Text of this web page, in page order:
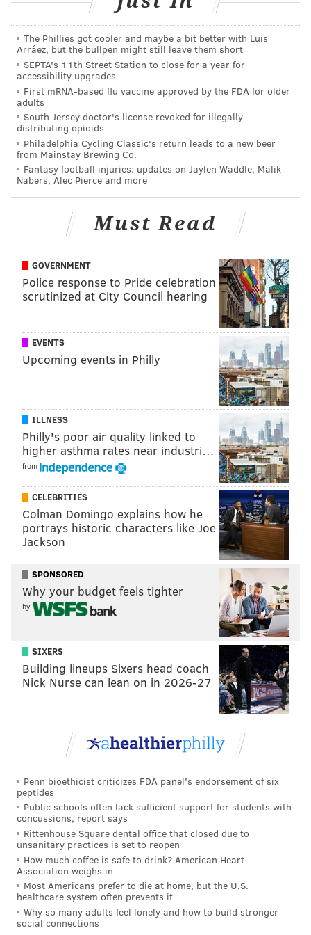
READ MORE CRIME CHILD PREDATORS
UPPER PROVIDENCE TOWNSHIP CHARGES MONTGOMERY COUNTY
PHILADELPHIA
The Phillies got cooler and maybe a bit better with Luis
Arráez, but the bullpen might still leave them short
SEPTA's 11th Street Station to close for a year for
accessibility upgrades
First mRNA-based flu vaccine approved by the FDA for older
adults
South Jersey doctor's license revoked for illegally
distributing opioids
Philadelphia Cycling Classic's return leads to a new beer
from Mainstay Brewing Co.
Fantasy football injuries: updates on Jaylen Waddle, Malik
Nabers, Alec Pierce and more
Must Read
GOVERNMENT
Police response to Pride celebration
scrutinized at City Council hearing
EVENTS
Upcoming events in Philly
ILLNESS
Philly's poor air quality linked to
higher asthma rates near industri…
from
CELEBRITIES
Colman Domingo explains how he
portrays historic characters like Joe
Jackson
SPONSORED
Why your budget feels tighter
by
SIXERS
Building lineups Sixers head coach
Nick Nurse can lean on in 2026-27
Penn bioethicist criticizes FDA panel's endorsement of six
peptides
Public schools often lack sufficient support for students with
concussions, report says
Rittenhouse Square dental office that closed due to
unsanitary practices is set to reopen
How much coffee is safe to drink? American Heart
Association weighs in
Most Americans prefer to die at home, but the U.S.
healthcare system often prevents it
Why so many adults feel lonely and how to build stronger
social connections